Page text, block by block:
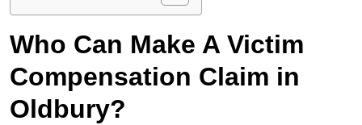
Who Can Make A Victim
Compensation Claim in
Oldbury?